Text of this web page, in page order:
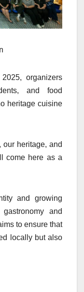
organizers
and food
heritage cuisine
our heritage, and
come here as a
and growing
and
to ensure that
locally but also